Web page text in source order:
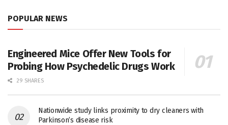
POPULAR NEWS
Engineered Mice Offer New Tools for
Probing How Psychedelic Drugs Work
29 SHARES
Nationwide study links proximity to dry cleaners with
Parkinson’s disease risk